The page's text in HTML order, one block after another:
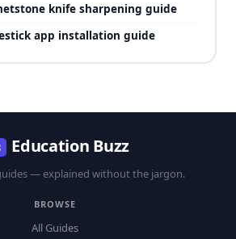
knife sharpening guide
app installation guide
Education Buzz
— explained without the jargon.
BROWSE
All Guides